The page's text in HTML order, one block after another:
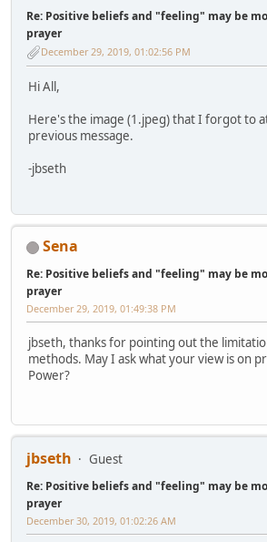
Re: Positive beliefs and "feeling" may be
prayer
December 29, 2019, 01:02:56 PM
Hi All,
Here's the image (1.jpeg) that I forgot to
previous message.
-jbseth
Sena
Re: Positive beliefs and "feeling" may be
prayer
December 29, 2019, 01:49:38 PM
jbseth, thanks for pointing out the
methods. May I ask what your view is on
Power?
jbseth Guest
Re: Positive beliefs and "feeling" may be
prayer
December 30, 2019, 01:02:26 AM